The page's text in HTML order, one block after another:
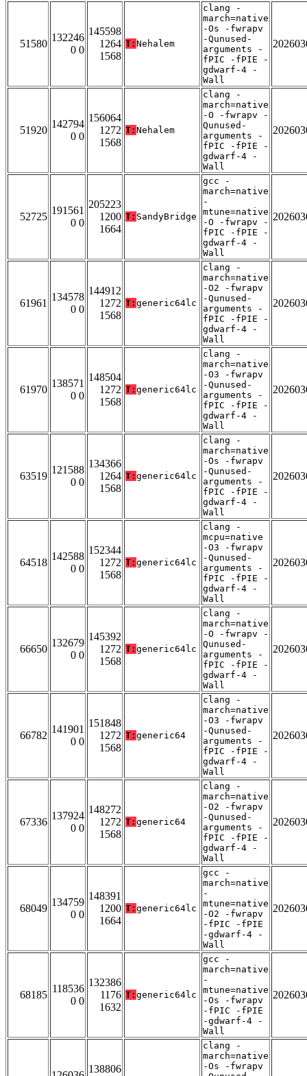
51580
132246
0 0
145598
1264
1568
T: Nehalem
clang -
march=native
-Os -fwrapv
-Qunused-
arguments -
fPIC -fPIE -
gdwarf-4 -
Wall
51920
142794
0 0
156064
1272
1568
T: Nehalem
clang -
march=native
-O -fwrapv -
Qunused-
arguments -
fPIC -fPIE -
gdwarf-4 -
Wall
52725
191561
0 0
205223
1200
1664
T: SandyBridge
gcc -
march=native
-
mtune=native
-O -fwrapv -
fPIC -fPIE -
gdwarf-4 -
Wall
61961
134578
0 0
144912
1272
1568
T: generic64lc
clang -
march=native
-O2 -fwrapv
-Qunused-
arguments -
fPIC -fPIE -
gdwarf-4 -
Wall
61970
138571
0 0
148504
1272
1568
T: generic64lc
clang -
march=native
-O3 -fwrapv
-Qunused-
arguments -
fPIC -fPIE -
gdwarf-4 -
Wall
63519
121588
0 0
134366
1264
1568
T: generic64lc
clang -
march=native
-Os -fwrapv
-Qunused-
arguments -
fPIC -fPIE -
gdwarf-4 -
Wall
64518
142588
0 0
152344
1272
1568
T: generic64lc
clang -
mcpu=native
-O3 -fwrapv
-Qunused-
arguments -
fPIC -fPIE -
gdwarf-4 -
Wall
66650
132679
0 0
145392
1272
1568
T: generic64lc
clang -
march=native
-O -fwrapv -
Qunused-
arguments -
fPIC -fPIE -
gdwarf-4 -
Wall
66782
141901
0 0
151848
1272
1568
T: generic64
clang -
march=native
-O3 -fwrapv
-Qunused-
arguments -
fPIC -fPIE -
gdwarf-4 -
Wall
67336
137924
0 0
148272
1272
1568
T: generic64
clang -
march=native
-O2 -fwrapv
-Qunused-
arguments -
fPIC -fPIE -
gdwarf-4 -
Wall
68049
134759
0 0
148391
1200
1664
T: generic64lc
gcc -
march=native
-
mtune=native
-O2 -fwrapv
-fPIC -fPIE
-gdwarf-4 -
Wall
68185
118536
0 0
132386
1176
1632
T: generic64lc
gcc -
march=native
-
mtune=native
-Os -fwrapv
-fPIC -fPIE
-gdwarf-4 -
Wall
138806
clang -
march=native
-Os -fwrapv